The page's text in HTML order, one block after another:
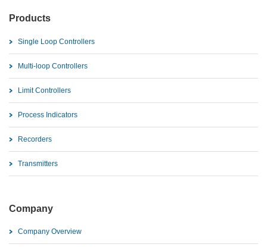
Products
Single Loop Controllers
Multi-loop Controllers
Limit Controllers
Process Indicators
Recorders
Transmitters
Company
Company Overview